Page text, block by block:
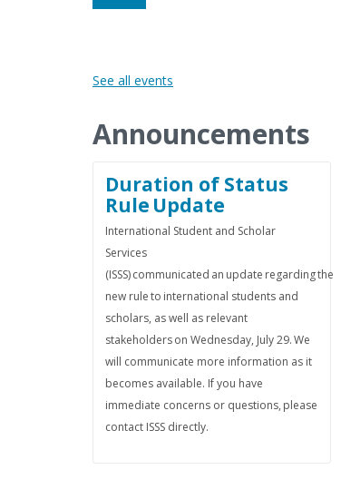
See all events
Announcements
Duration of Status
Rule Update
International Student and Scholar
Services
(ISSS) communicated an update regarding the
new rule to international students and
scholars, as well as relevant
stakeholders on Wednesday, July 29. We
will communicate more information as it
becomes available. If you have
immediate concerns or questions, please
contact ISSS directly.